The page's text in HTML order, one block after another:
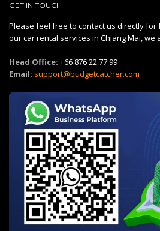
GET IN TOUCH
Please feel free to contact us directly
our car rental services in Chiang Mai, we
Head Office: +66 876 22 77 99
Email: support@budgetcatcher.com